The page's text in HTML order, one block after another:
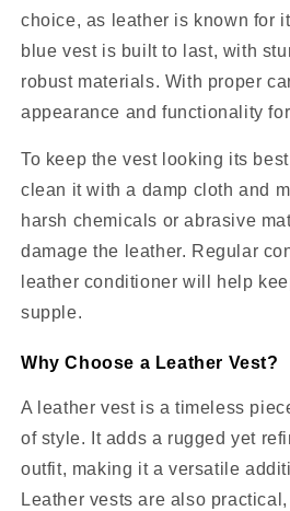
choice, as leather is known for
blue vest is built to last, with
robust materials. With proper
appearance and functionality
To keep the vest looking its
clean it with a damp cloth and
harsh chemicals or abrasive
damage the leather. Regular
leather conditioner will help
supple.
Why Choose a Leather Vest?
A leather vest is a timeless
of style. It adds a rugged yet
outfit, making it a versatile
Leather vests are also